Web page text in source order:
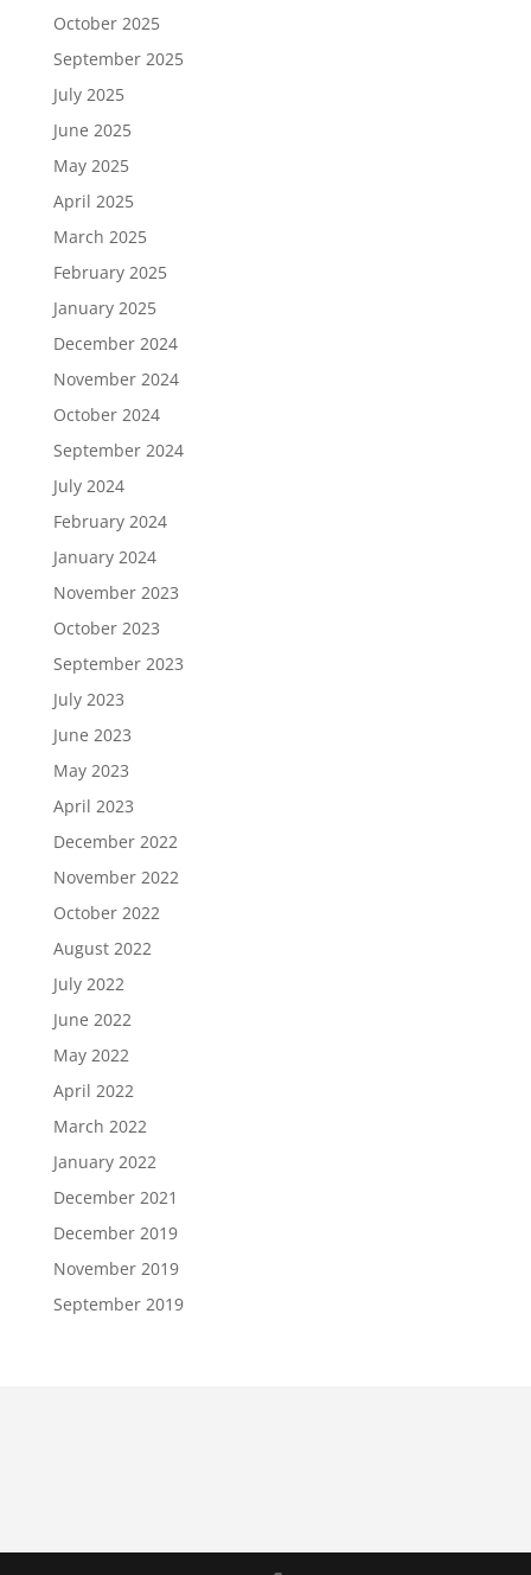
October 2025
September 2025
July 2025
June 2025
May 2025
April 2025
March 2025
February 2025
January 2025
December 2024
November 2024
October 2024
September 2024
July 2024
February 2024
January 2024
November 2023
October 2023
September 2023
July 2023
June 2023
May 2023
April 2023
December 2022
November 2022
October 2022
August 2022
July 2022
June 2022
May 2022
April 2022
March 2022
January 2022
December 2021
December 2019
November 2019
September 2019